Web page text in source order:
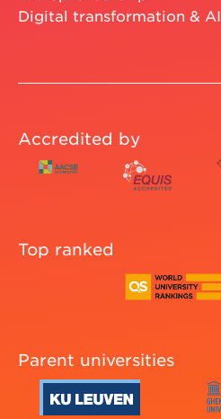
Digital transformation & AI
Accredited by
Top ranked
Parent universities